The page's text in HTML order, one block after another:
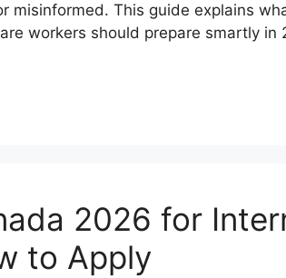
misinformed. This guide explains
workers should prepare smartly
2026 for
to Apply